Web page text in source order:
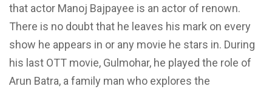
that actor Manoj Bajpayee is an actor of renown.
There is no doubt that he leaves his mark on every
show he appears in or any movie he stars in. During
his last OTT movie, Gulmohar, he played the role of
Arun Batra, a family man who explores the